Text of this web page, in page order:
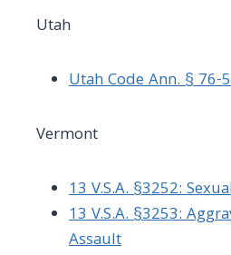
Utah
Utah Code Ann. § 76-
Vermont
13 V.S.A. §3252:
13 V.S.A. §3253:
Assault